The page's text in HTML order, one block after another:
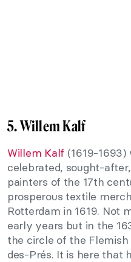
5. Willem Kalf
Willem Kalf (1619-
celebrated, sought-
painters of the 17th
prosperous textile
Rotterdam in 1619. Not
early years but in the
the circle of the
des-Prés. It is here that